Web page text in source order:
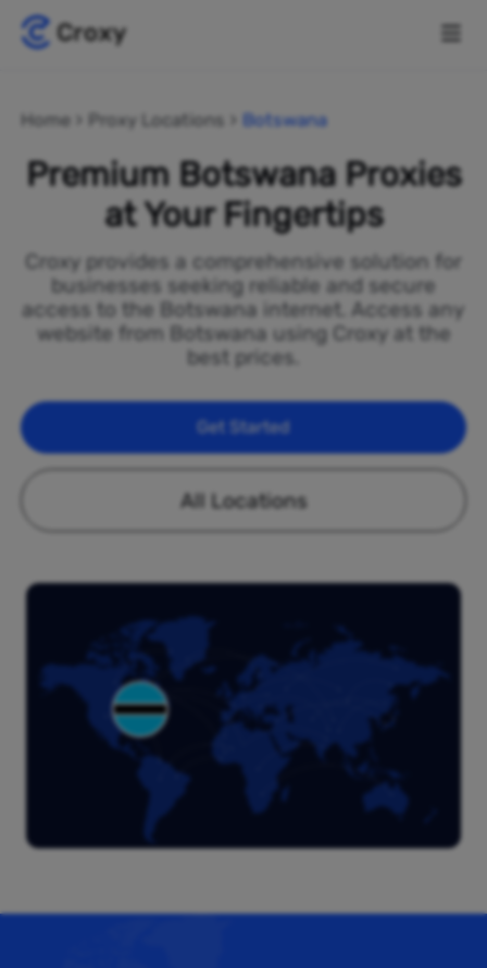
Home Proxy Locations Botswana
Premium Botswana Proxies
at Your Fingertips
Croxy provides a comprehensive solution for
businesses seeking reliable and secure
access to the Botswana internet. Access any
website from Botswana using Croxy at the
best prices.
Get Started
All Locations